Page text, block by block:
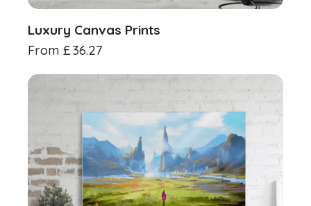
Luxury Canvas Prints
From £36.27